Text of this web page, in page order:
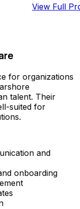
View Full
for organizations
talent. Their
suited for
and
onboarding